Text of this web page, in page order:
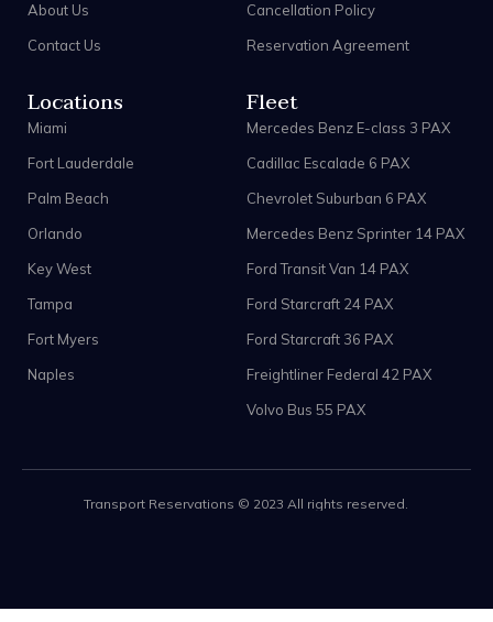
About Us
Contact Us
Cancellation Policy
Reservation Agreement
Locations
Miami
Fort Lauderdale
Palm Beach
Orlando
Key West
Tampa
Fort Myers
Naples
Fleet
Mercedes Benz E-class 3 PAX
Cadillac Escalade 6 PAX
Chevrolet Suburban 6 PAX
Mercedes Benz Sprinter 14 PAX
Ford Transit Van 14 PAX
Ford Starcraft 24 PAX
Ford Starcraft 36 PAX
Freightliner Federal 42 PAX
Volvo Bus 55 PAX
Transport Reservations © 2023 All rights reserved.